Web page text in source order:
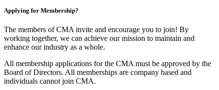
Applying for Membership?
The members of CMA invite and encourage you to join! By
working together, we can achieve our mission to maintain and
enhance our industry as a whole.
All membership applications for the CMA must be approved by the
Board of Directors. All memberships are company based and
individuals cannot join CMA.